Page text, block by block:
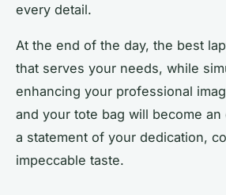
every detail.
At the end of the day, the best
that serves your needs, while
enhancing your professional
and your tote bag will become
a statement of your dedication,
impeccable taste.